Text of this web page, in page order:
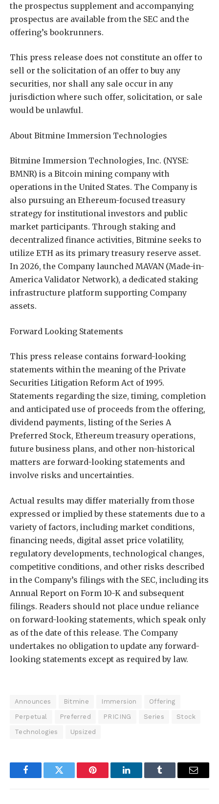
the prospectus supplement and accompanying
prospectus are available from the SEC and the
offering’s bookrunners.
This press release does not constitute an offer to
sell or the solicitation of an offer to buy any
securities, nor shall any sale occur in any
jurisdiction where such offer, solicitation, or sale
would be unlawful.
About Bitmine Immersion Technologies
Bitmine Immersion Technologies, Inc. (NYSE:
BMNR) is a Bitcoin mining company with
operations in the United States. The Company is
also pursuing an Ethereum-focused treasury
strategy for institutional investors and public
market participants. Through staking and
decentralized finance activities, Bitmine seeks to
utilize ETH as its primary treasury reserve asset.
In 2026, the Company launched MAVAN (Made-in-
America Validator Network), a dedicated staking
infrastructure platform supporting Company
assets.
Forward Looking Statements
This press release contains forward-looking
statements within the meaning of the Private
Securities Litigation Reform Act of 1995.
Statements regarding the size, timing, completion
and anticipated use of proceeds from the offering,
dividend payments, listing of the Series A
Preferred Stock, Ethereum treasury operations,
future business plans, and other non-historical
matters are forward-looking statements and
involve risks and uncertainties.
Actual results may differ materially from those
expressed or implied by these statements due to a
variety of factors, including market conditions,
financing needs, digital asset price volatility,
regulatory developments, technological changes,
competitive conditions, and other risks described
in the Company’s filings with the SEC, including its
Annual Report on Form 10-K and subsequent
filings. Readers should not place undue reliance
on forward-looking statements, which speak only
as of the date of this release. The Company
undertakes no obligation to update any forward-
looking statements except as required by law.
Announces Bitmine Immersion Offering
Perpetual Preferred PRICING Series Stock
Technologies Upsized
FacebookTwitter Pinterest LinkedInTumblr Email